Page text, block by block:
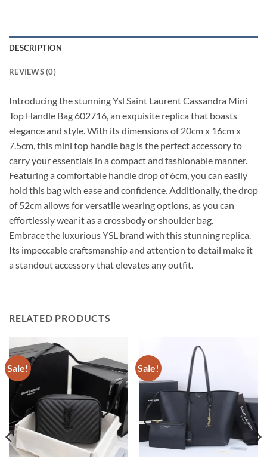
DESCRIPTION
REVIEWS (0)
Introducing the stunning Ysl Saint Laurent Cassandra Mini
Top Handle Bag 602716, an exquisite replica that boasts
elegance and style. With its dimensions of 20cm x 16cm x
7.5cm, this mini top handle bag is the perfect accessory to
carry your essentials in a compact and fashionable manner.
Featuring a comfortable handle drop of 6cm, you can easily
hold this bag with ease and confidence. Additionally, the drop
of 52cm allows for versatile wearing options, as you can
effortlessly wear it as a crossbody or shoulder bag.
Embrace the luxurious YSL brand with this stunning replica.
Its impeccable craftsmanship and attention to detail make it
a standout accessory that elevates any outfit.
RELATED PRODUCTS
Sale! Sale!